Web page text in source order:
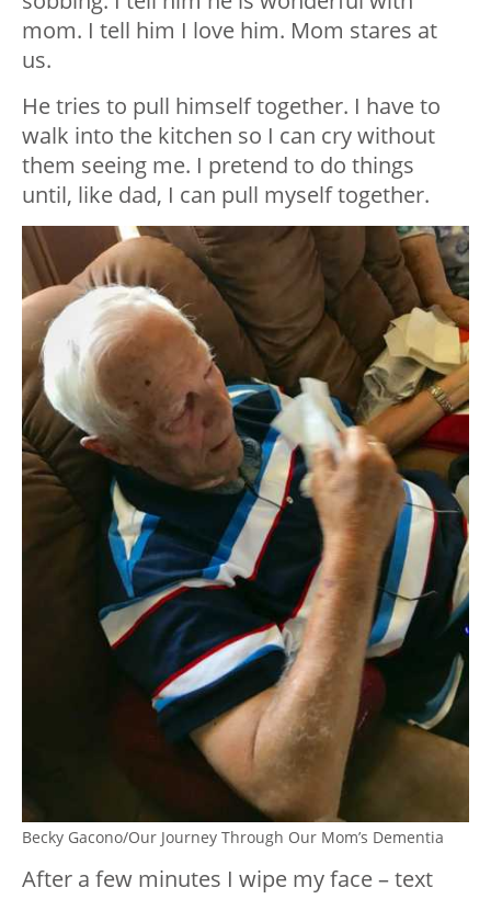
mom. I tell him I love him. Mom stares at
us.
He tries to pull himself together. I have to
walk into the kitchen so I can cry without
them seeing me. I pretend to do things
until, like dad, I can pull myself together.
Becky Gacono/Our Journey Through Our Mom’s Dementia
After a few minutes I wipe my face – text